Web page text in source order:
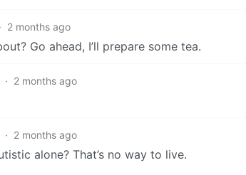
· 2 months ago
Go ahead, I’ll prepare some tea.
· 2 months ago
· 2 months ago
alone? That’s no way to live.